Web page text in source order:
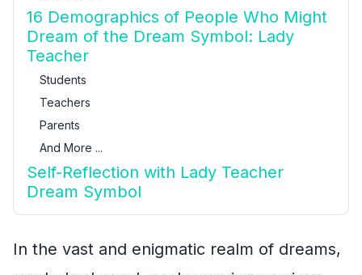
16 Demographics of People Who Might
Dream of the Dream Symbol: Lady
Teacher
Students
Teachers
Parents
And More ...
Self-Reflection with Lady Teacher
Dream Symbol
In the vast and enigmatic realm of dreams,